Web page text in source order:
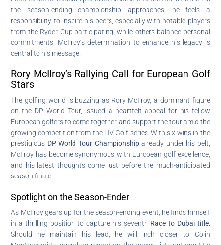
the season-ending championship approaches, he feels a
responsibility to inspire his peers, especially with notable players
from the Ryder Cup participating, while others balance personal
commitments. McIlroy’s determination to enhance his legacy is
central to his message.
Rory McIlroy’s Rallying Call for European Golf
Stars
The golfing world is buzzing as Rory McIlroy, a dominant figure
on the DP World Tour, issued a heartfelt appeal for his fellow
European golfers to come together and support the tour amid the
growing competition from the LIV Golf series. With six wins in the
prestigious DP World Tour Championshipalready under his belt,
McIlroy has become synonymous with European golf excellence,
and his latest thoughts come just before the much-anticipated
season finale.
Spotlight on the Season-Ender
As McIlroy gears up for the season-ending event, he finds himself
in a thrilling position to capture his seventh Race to Dubai title.
Should he maintain his lead, he will inch closer to Colin